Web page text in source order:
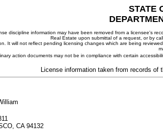
STATE
discipline information may have been removed from a licensee's
Real Estate upon submittal of a request, or by
It will not reflect pending licensing changes which are being
action documents may not be in compliance with certain
License information taken from records of
CA 94132